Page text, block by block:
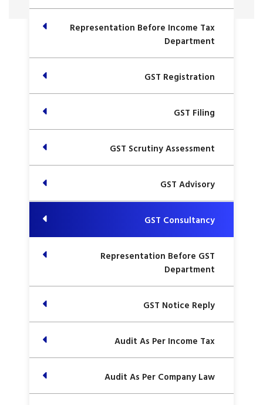
Representation Before Income Tax
Department
GST Registration
GST Filing
GST Scrutiny Assessment
GST Advisory
GST Consultancy
Representation Before GST
Department
GST Notice Reply
Audit As Per Income Tax
Audit As Per Company Law